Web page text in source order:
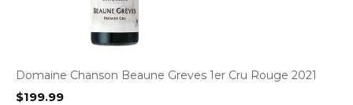
Domaine Chanson Beaune Greves 1er Cru Rouge 2021
$199.99